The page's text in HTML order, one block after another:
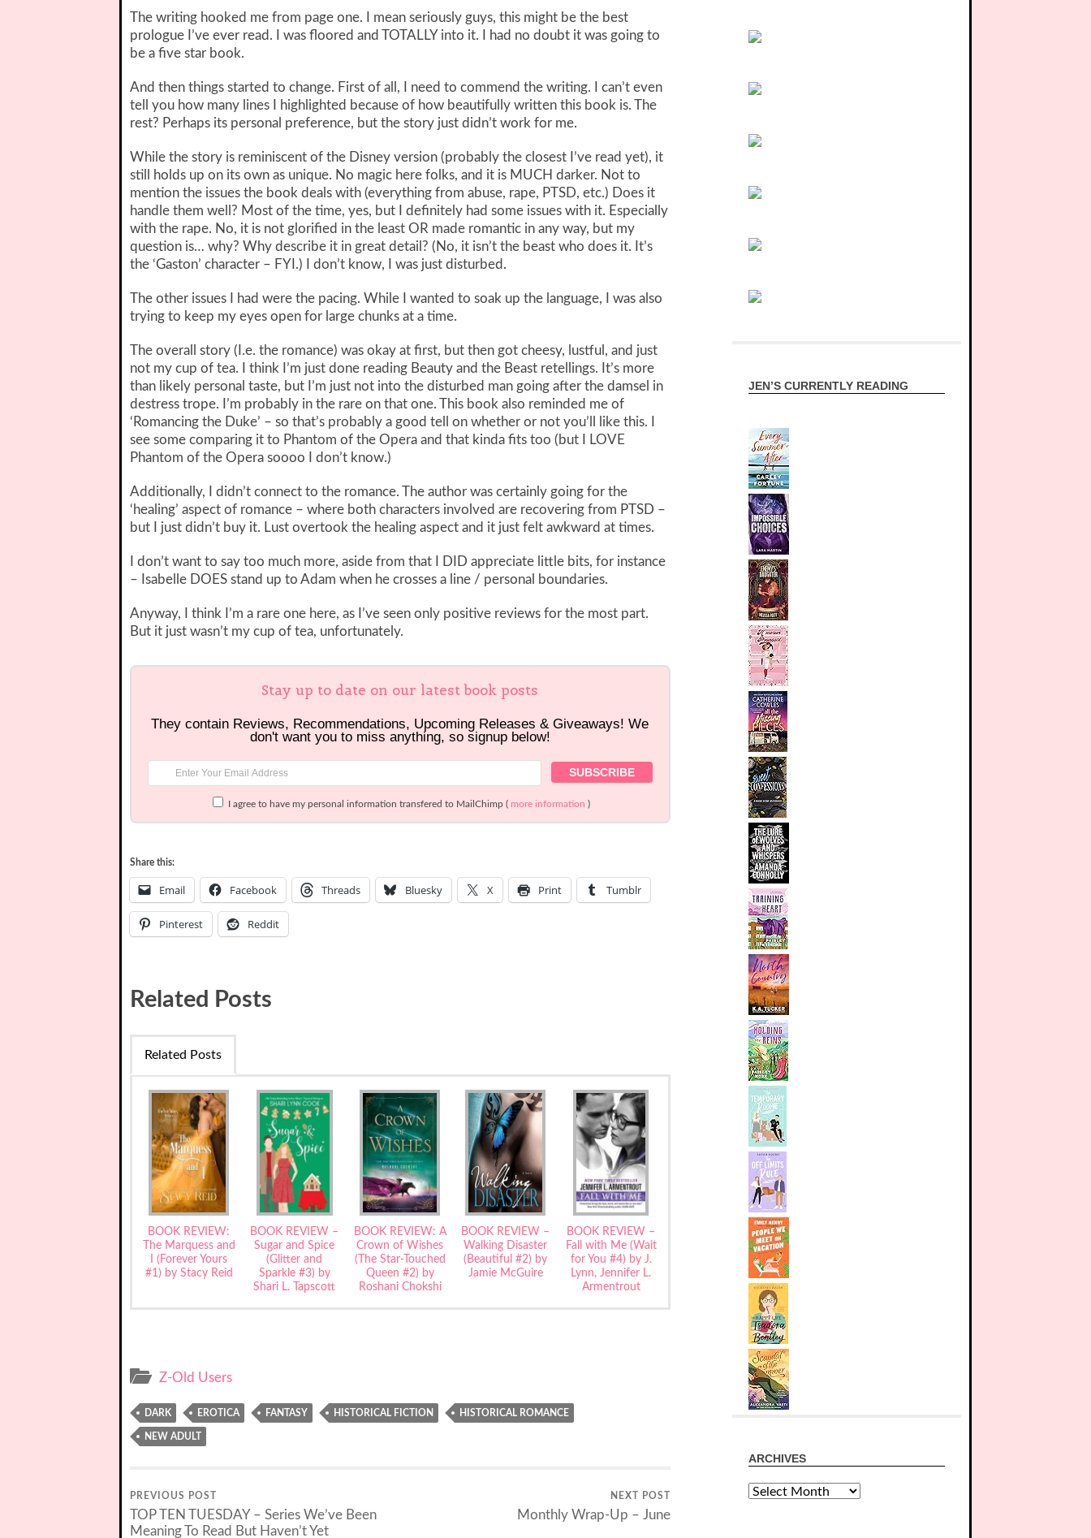
The writing hooked me from page one. I mean seriously guys, this might be the best
prologue I’ve ever read. I was floored and TOTALLY into it. I had no doubt it was going to
be a five star book.
And then things started to change. First of all, I need to commend the writing. I can’t even
tell you how many lines I highlighted because of how beautifully written this book is. The
rest? Perhaps its personal preference, but the story just didn’t work for me.
While the story is reminiscent of the Disney version (probably the closest I’ve read yet), it
still holds up on its own as unique. No magic here folks, and it is MUCH darker. Not to
mention the issues the book deals with (everything from abuse, rape, PTSD, etc.) Does it
handle them well? Most of the time, yes, but I definitely had some issues with it. Especially
with the rape. No, it is not glorified in the least OR made romantic in any way, but my
question is… why? Why describe it in great detail? (No, it isn’t the beast who does it. It’s
the ‘Gaston’ character – FYI.) I don’t know, I was just disturbed.
The other issues I had were the pacing. While I wanted to soak up the language, I was also
trying to keep my eyes open for large chunks at a time.
The overall story (I.e. the romance) was okay at first, but then got cheesy, lustful, and just
not my cup of tea. I think I’m just done reading Beauty and the Beast retellings. It’s more
than likely personal taste, but I’m just not into the disturbed man going after the damsel in
destress trope. I’m probably in the rare on that one. This book also reminded me of
‘Romancing the Duke’ – so that’s probably a good tell on whether or not you’ll like this. I
see some comparing it to Phantom of the Opera and that kinda fits too (but I LOVE
Phantom of the Opera soooo I don’t know.)
Additionally, I didn’t connect to the romance. The author was certainly going for the
‘healing’ aspect of romance – where both characters involved are recovering from PTSD –
but I just didn’t buy it. Lust overtook the healing aspect and it just felt awkward at times.
I don’t want to say too much more, aside from that I DID appreciate little bits, for instance
– Isabelle DOES stand up to Adam when he crosses a line / personal boundaries.
Anyway, I think I’m a rare one here, as I’ve seen only positive reviews for the most part.
But it just wasn’t my cup of tea, unfortunately.
Stay up to date on our latest book posts
They contain Reviews, Recommendations, Upcoming Releases & Giveaways! We
don't want you to miss anything, so signup below!
I agree to have my personal information transfered to MailChimp ( more information )
Share this:
Email Facebook Threads Bluesky X Print Tumblr
Pinterest Reddit
Related Posts
Related Posts
BOOK REVIEW:
The Marquess and
I (Forever Yours
#1) by Stacy Reid
BOOK REVIEW –
Sugar and Spice
(Glitter and
Sparkle #3) by
Shari L. Tapscott
BOOK REVIEW: A
Crown of Wishes
(The Star-Touched
Queen #2) by
Roshani Chokshi
BOOK REVIEW –
Walking Disaster
(Beautiful #2) by
Jamie McGuire
BOOK REVIEW –
Fall with Me (Wait
for You #4) by J.
Lynn, Jennifer L.
Armentrout
Z-Old Users
DARK EROTICA FANTASY HISTORICAL FICTION HISTORICAL ROMANCE
NEW ADULT
PREVIOUS POST
TOP TEN TUESDAY – Series We’ve Been
Meaning To Read But Haven’t Yet
NEXT POST
Monthly Wrap-Up – June
JEN’S CURRENTLY READING
ARCHIVES
Archives